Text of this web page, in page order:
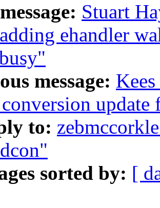
Stuart
ehandler
message:
to:
sorted by: [